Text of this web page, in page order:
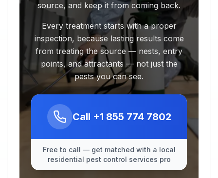
source, and keep it from coming back.
Every treatment starts with a proper
inspection, because lasting results come
from treating the source — nests, entry
points, and attractants — not just the
pests you can see.
Call +1 855 774 7802
Free to call — get matched with a local
residential pest control services pro